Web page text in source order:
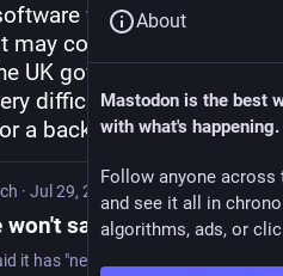
from companies
contain a secret
UK government. With a
difficult for the users
a back door.
· Jul 29, 2025
Google won't say if UK secretly demanded a backdoor for user data | TechCrunch
About
Mastodon is the best
with what's happening.
Follow anyone across
and see it all in
algorithms, ads, or